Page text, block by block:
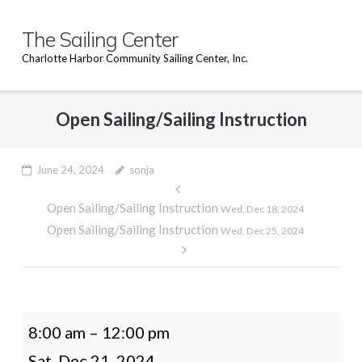
content
The Sailing Center
Charlotte Harbor Community Sailing Center, Inc.
Open Sailing/Sailing Instruction
June 24, 2024 sonja
navigation
Open Sailing/Sailing InstructionWed, Dec 18, 2024
Open Sailing/Sailing InstructionWed, Dec 25, 2024
Open
Sailing/Sailing
8:00 am – 12:00 pm